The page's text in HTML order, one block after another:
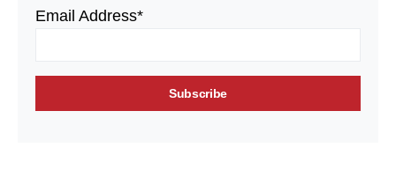
Email Address*